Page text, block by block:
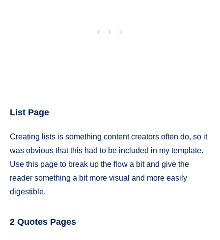
List Page
Creating lists is something content creators often do, so it
was obvious that this had to be included in my template.
Use this page to break up the flow a bit and give the
reader something a bit more visual and more easily
digestible.
2 Quotes Pages